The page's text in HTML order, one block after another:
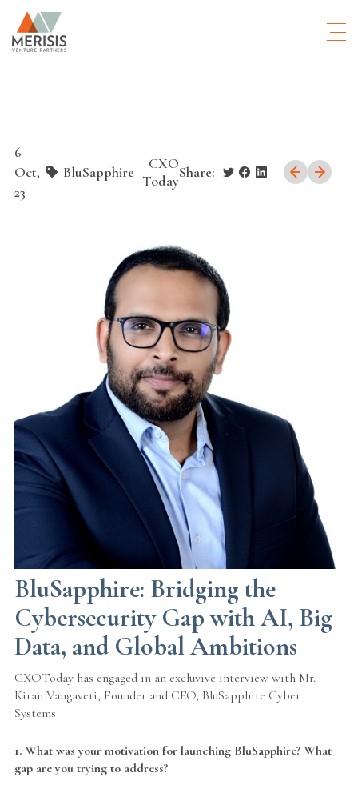
6
Oct,
23
BluSapphire
CXO
TodayShare:
BluSapphire: Bridging the
Cybersecurity Gap with AI, Big
Data, and Global Ambitions
CXOToday has engaged in an excluvive interview with Mr.
Kiran Vangaveti, Founder and CEO, BluSapphire Cyber
Systems
1. What was your motivation for launching BluSapphire? What
gap are you trying to address?